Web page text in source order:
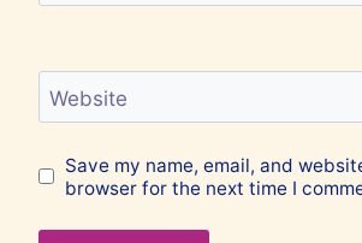
Website
Save my name, email, and
browser for the next time I